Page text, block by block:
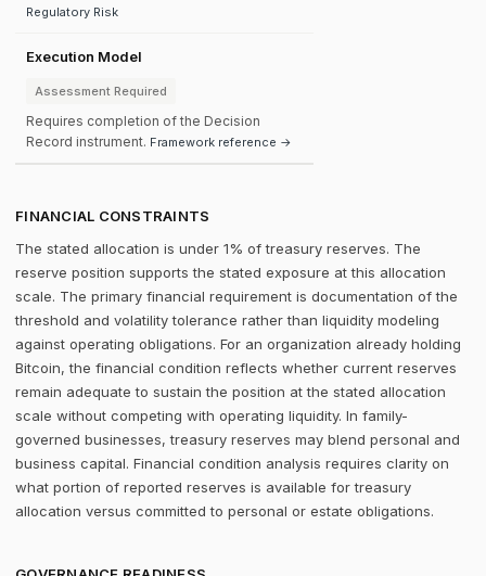
Regulatory Risk
Execution Model
Assessment Required
Requires completion of the Decision
Record instrument. Framework reference →
FINANCIAL CONSTRAINTS
The stated allocation is under 1% of treasury reserves. The
reserve position supports the stated exposure at this allocation
scale. The primary financial requirement is documentation of the
threshold and volatility tolerance rather than liquidity modeling
against operating obligations. For an organization already holding
Bitcoin, the financial condition reflects whether current reserves
remain adequate to sustain the position at the stated allocation
scale without competing with operating liquidity. In family-
governed businesses, treasury reserves may blend personal and
business capital. Financial condition analysis requires clarity on
what portion of reported reserves is available for treasury
allocation versus committed to personal or estate obligations.